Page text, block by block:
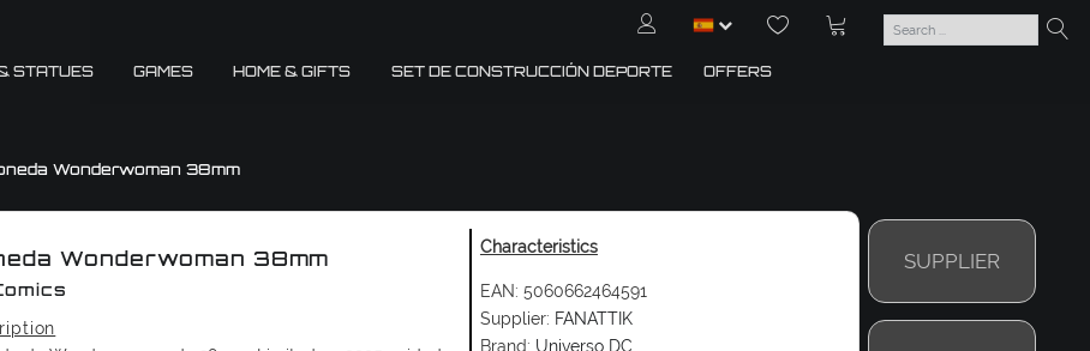
STATUES GAMES HOME & GIFTS SET DE CONSTRUCCIÓN DEPORTE OFFERS
Wonderwoman 38mm
Wonderwoman 38mm
Characteristics
EAN: 5060662464591
Supplier: FANATTIK
Brand: Universo DC
SUPPLIER